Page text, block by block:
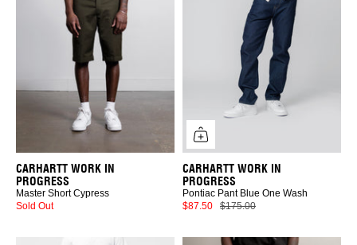
CARHARTT WORK IN
PROGRESS
Master Short Cypress
Sold Out
CARHARTT WORK IN
PROGRESS
Pontiac Pant Blue One Wash
$87.50
$175.00